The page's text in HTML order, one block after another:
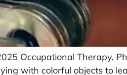
Occupational Therapy,
with colorful objects to